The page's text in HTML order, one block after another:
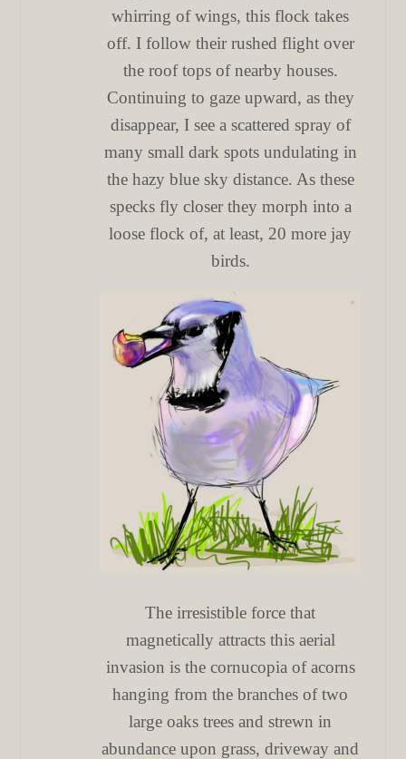
whirring of wings, this flock takes
off. I follow their rushed flight over
the roof tops of nearby houses.
Continuing to gaze upward, as they
disappear, I see a scattered spray of
many small dark spots undulating in
the hazy blue sky distance. As these
specks fly closer they morph into a
loose flock of, at least, 20 more jay
birds.
The irresistible force that
magnetically attracts this aerial
invasion is the cornucopia of acorns
hanging from the branches of two
large oaks trees and strewn in
abundance upon grass, driveway and